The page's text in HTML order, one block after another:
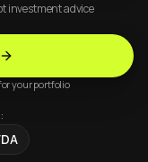
investment advice
your portfolio